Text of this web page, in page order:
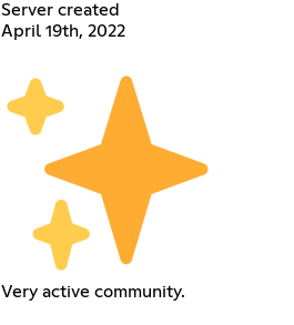
Server created
April 19th, 2022
Very active community.